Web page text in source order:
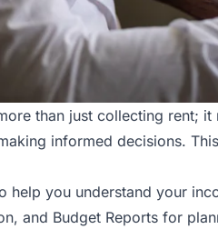
than just collecting rent;
informed decisions.
help you understand your
and Budget Reports for